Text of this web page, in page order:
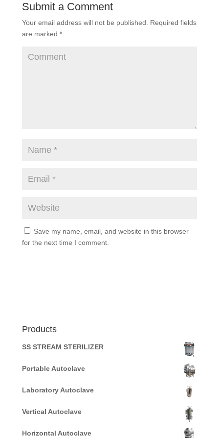
Submit a Comment
Your email address will not be published. Required fields
are marked *
Save my name, email, and website in this browser
for the next time I comment.
Products
SS STREAM STERILIZER
Portable Autoclave
Laboratory Autoclave
Vertical Autoclave
Horizontal Autoclave